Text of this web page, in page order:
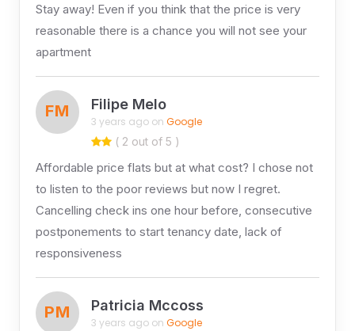
Stay away! Even if you think that the price is very
reasonable there is a chance you will not see your
apartment
FM Filipe Melo
3 years ago on Google
( 2 out of 5 )
Affordable price flats but at what cost? I chose not
to listen to the poor reviews but now I regret.
Cancelling check ins one hour before, consecutive
postponements to start tenancy date, lack of
responsiveness
PM Patricia Mccoss
3 years ago on Google